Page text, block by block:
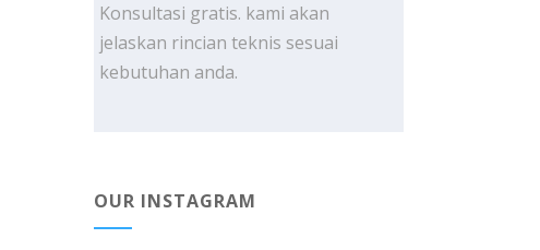
Konsultasi gratis. kami akan
jelaskan rincian teknis sesuai
kebutuhan anda.
OUR INSTAGRAM